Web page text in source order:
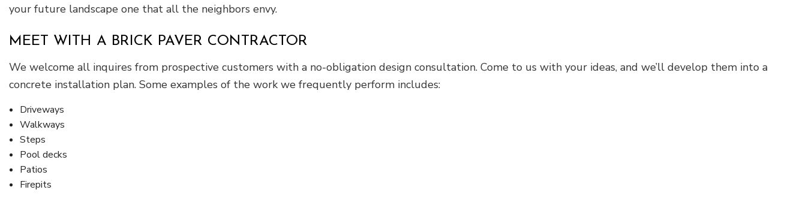
your future landscape one that all the neighbors envy.
MEET WITH A BRICK PAVER CONTRACTOR
We welcome all inquires from prospective customers with a no-obligation design consultation. Come to us with your ideas, and we’ll develop them into a
concrete installation plan. Some examples of the work we frequently perform includes:
Driveways
Walkways
Steps
Pool decks
Patios
Firepits